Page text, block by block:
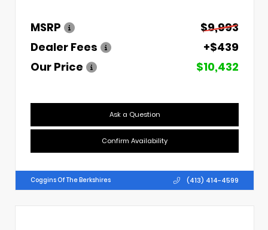
MSRP
$9,993
Dealer Fees
+$439
Our Price
$10,432
Ask a Question
Confirm Availability
Coggins Of The Berkshires (413) 414-4599